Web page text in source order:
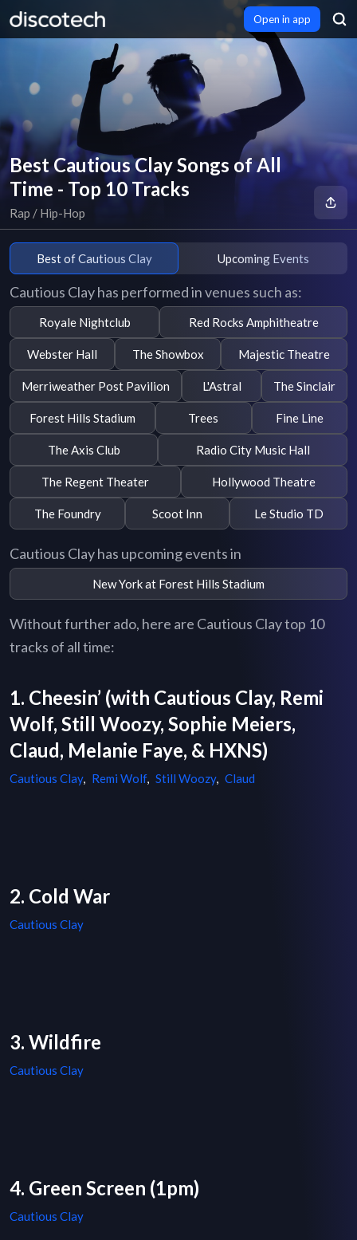
Open in app
Best Cautious Clay Songs of All
Time - Top 10 Tracks
Rap / Hip-Hop
Best of Cautious Clay Upcoming Events
Cautious Clay has performed in venues such as:
Royale Nightclub Red Rocks Amphitheatre
Webster Hall The Showbox Majestic Theatre
Merriweather Post Pavilion L'Astral The Sinclair
Forest Hills Stadium Trees Fine Line
The Axis Club Radio City Music Hall
The Regent Theater Hollywood Theatre
The Foundry Scoot Inn Le Studio TD
Cautious Clay has upcoming events in
New York at Forest Hills Stadium
Without further ado, here are Cautious Clay top 10
tracks of all time:
1. Cheesin’ (with Cautious Clay, Remi
Wolf, Still Woozy, Sophie Meiers,
Claud, Melanie Faye, & HXNS)
Cautious Clay, Remi Wolf, Still Woozy, Claud
2. Cold War
Cautious Clay
3. Wildfire
Cautious Clay
4. Green Screen (1pm)
Cautious Clay